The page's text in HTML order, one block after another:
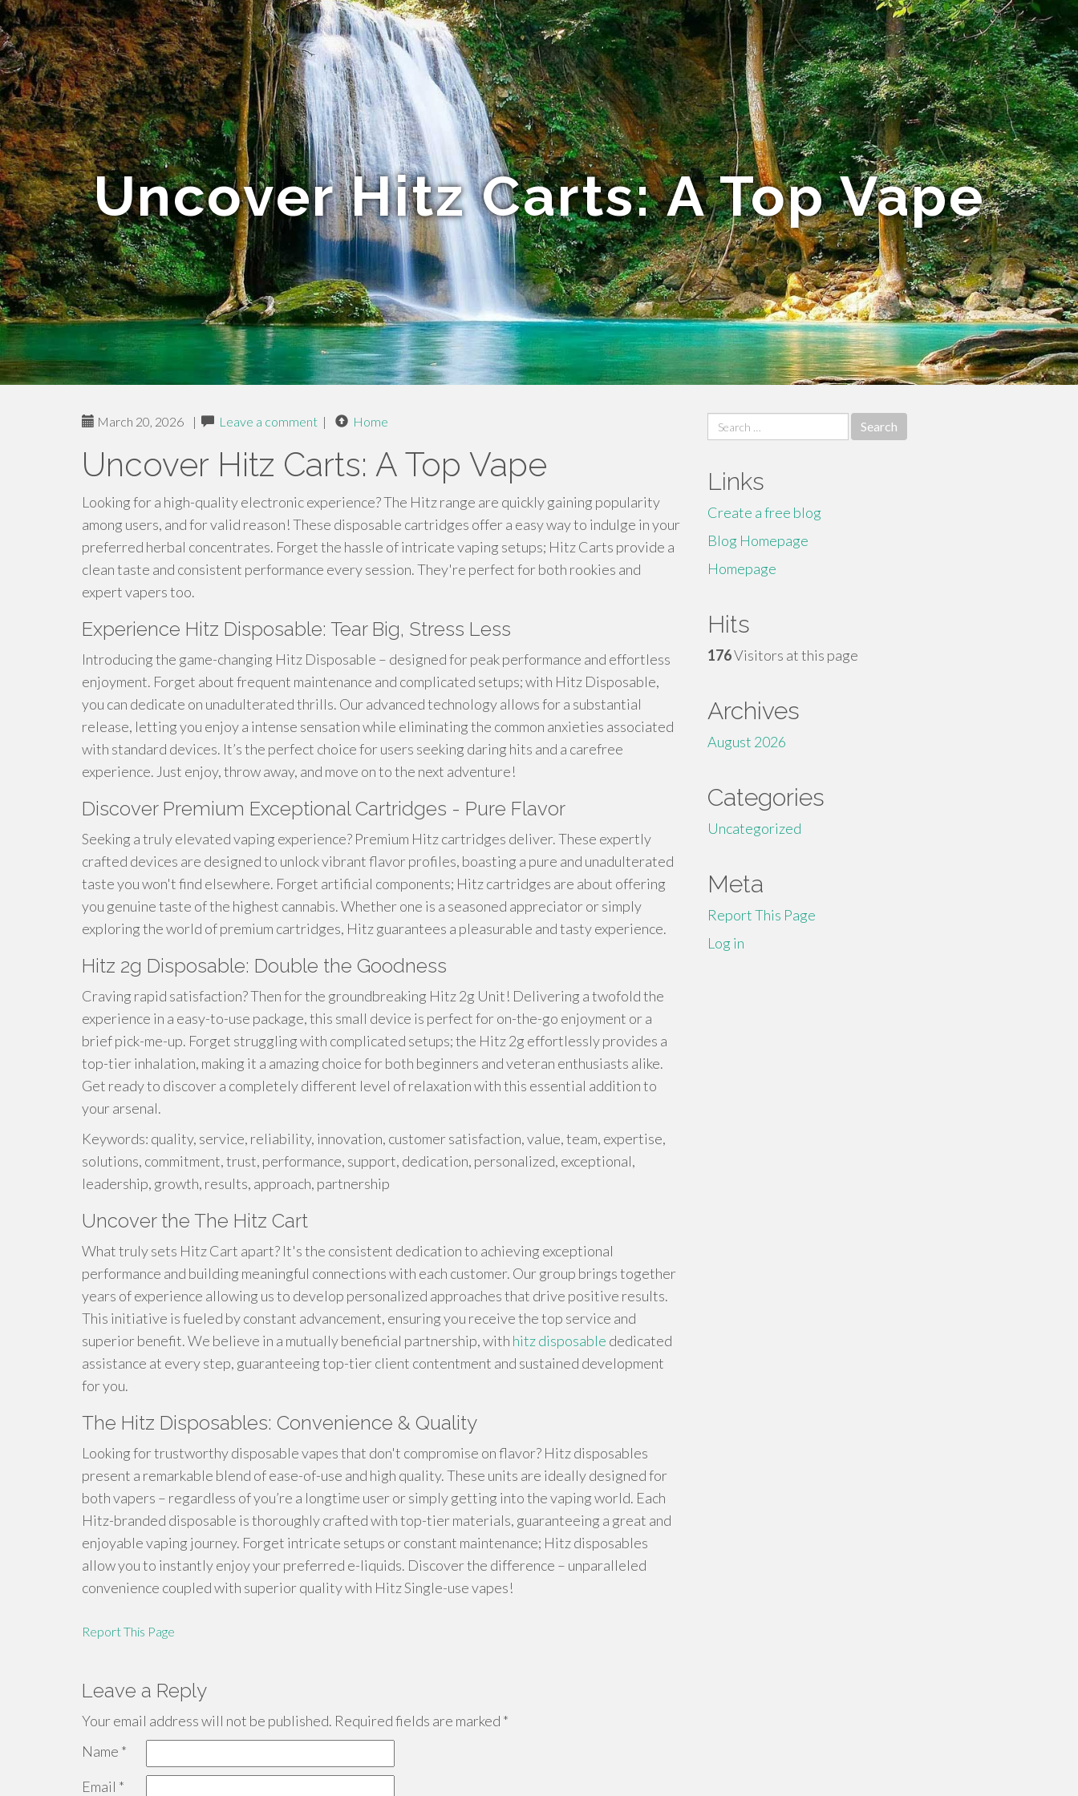
Uncover Hitz Carts: A Top Vape
March 20, 2026 | Leave a comment | Home
Uncover Hitz Carts: A Top Vape
Looking for a high-quality electronic experience? The Hitz range are quickly gaining popularity
among users, and for valid reason! These disposable cartridges offer a easy way to indulge in your
preferred herbal concentrates. Forget the hassle of intricate vaping setups; Hitz Carts provide a
clean taste and consistent performance every session. They're perfect for both rookies and
expert vapers too.
Experience Hitz Disposable: Tear Big, Stress Less
Introducing the game-changing Hitz Disposable – designed for peak performance and effortless
enjoyment. Forget about frequent maintenance and complicated setups; with Hitz Disposable,
you can dedicate on unadulterated thrills. Our advanced technology allows for a substantial
release, letting you enjoy a intense sensation while eliminating the common anxieties associated
with standard devices. It’s the perfect choice for users seeking daring hits and a carefree
experience. Just enjoy, throw away, and move on to the next adventure!
Discover Premium Exceptional Cartridges - Pure Flavor
Seeking a truly elevated vaping experience? Premium Hitz cartridges deliver. These expertly
crafted devices are designed to unlock vibrant flavor profiles, boasting a pure and unadulterated
taste you won't find elsewhere. Forget artificial components; Hitz cartridges are about offering
you genuine taste of the highest cannabis. Whether one is a seasoned appreciator or simply
exploring the world of premium cartridges, Hitz guarantees a pleasurable and tasty experience.
Hitz 2g Disposable: Double the Goodness
Craving rapid satisfaction? Then for the groundbreaking Hitz 2g Unit! Delivering a twofold the
experience in a easy-to-use package, this small device is perfect for on-the-go enjoyment or a
brief pick-me-up. Forget struggling with complicated setups; the Hitz 2g effortlessly provides a
top-tier inhalation, making it a amazing choice for both beginners and veteran enthusiasts alike.
Get ready to discover a completely different level of relaxation with this essential addition to
your arsenal.
Keywords: quality, service, reliability, innovation, customer satisfaction, value, team, expertise,
solutions, commitment, trust, performance, support, dedication, personalized, exceptional,
leadership, growth, results, approach, partnership
Uncover the The Hitz Cart
What truly sets Hitz Cart apart? It's the consistent dedication to achieving exceptional
performance and building meaningful connections with each customer. Our group brings together
years of experience allowing us to develop personalized approaches that drive positive results.
This initiative is fueled by constant advancement, ensuring you receive the top service and
superior benefit. We believe in a mutually beneficial partnership, with hitz disposable dedicated
assistance at every step, guaranteeing top-tier client contentment and sustained development
for you.
The Hitz Disposables: Convenience & Quality
Looking for trustworthy disposable vapes that don't compromise on flavor? Hitz disposables
present a remarkable blend of ease-of-use and high quality. These units are ideally designed for
both vapers – regardless of you’re a longtime user or simply getting into the vaping world. Each
Hitz-branded disposable is thoroughly crafted with top-tier materials, guaranteeing a great and
enjoyable vaping journey. Forget intricate setups or constant maintenance; Hitz disposables
allow you to instantly enjoy your preferred e-liquids. Discover the difference – unparalleled
convenience coupled with superior quality with Hitz Single-use vapes!
Report This Page
Leave a Reply
Your email address will not be published. Required fields are marked *
Name *
Email *
Search
for:
Links
Create a free blog
Blog Homepage
Homepage
Hits
176Visitors at this page
Archives
August 2026
Categories
Uncategorized
Meta
Report This Page
Log in